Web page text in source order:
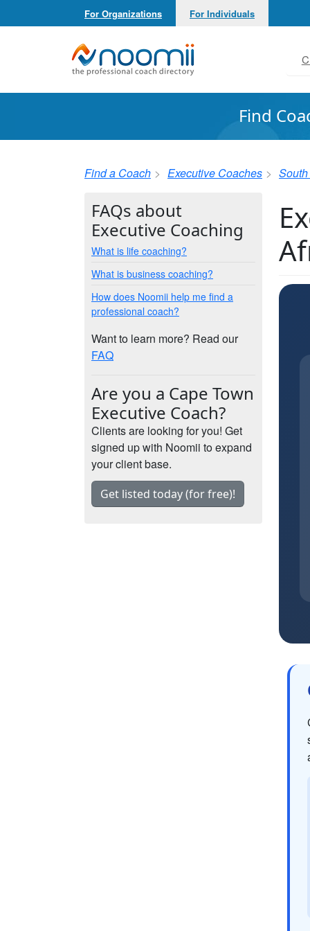
For Organizations For Individuals
Noomii the Professional Coach Directory
Find
Find a Coach Executive Coaches
FAQs about
Executive Coaching
What is life coaching?
What is business coaching?
How does Noomii help me find a
professional coach?
Want to learn more? Read our
FAQ
Are you a Cape Town
Executive Coach?
Clients are looking for you! Get
signed up with Noomii to expand
your client base.
Get listed today (for free)!